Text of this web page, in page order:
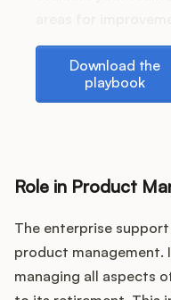
Download the
playbook
Role in Product
The enterprise
product
managing all aspects